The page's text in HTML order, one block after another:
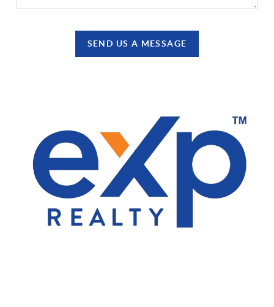
SEND US A MESSAGE